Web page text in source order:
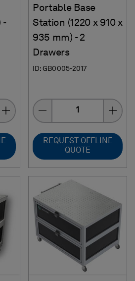
-
Portable Base
Station (1220 x 910 x
935 mm) - 2
Drawers
ID: GB0005-2017
Quantity
REQUEST OFFLINE
QUOTE